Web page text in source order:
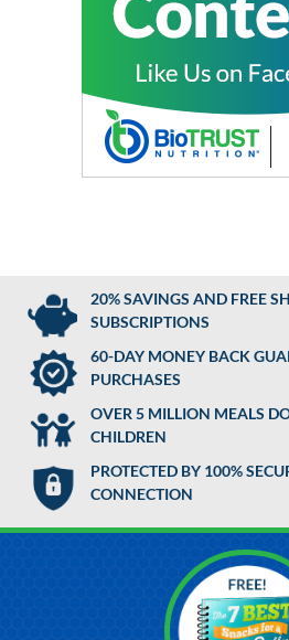
20% SAVINGS AND FREE
SUBSCRIPTIONS
60-DAY MONEY BACK
PURCHASES
OVER 5 MILLION MEALS
CHILDREN
PROTECTED BY 100%
CONNECTION